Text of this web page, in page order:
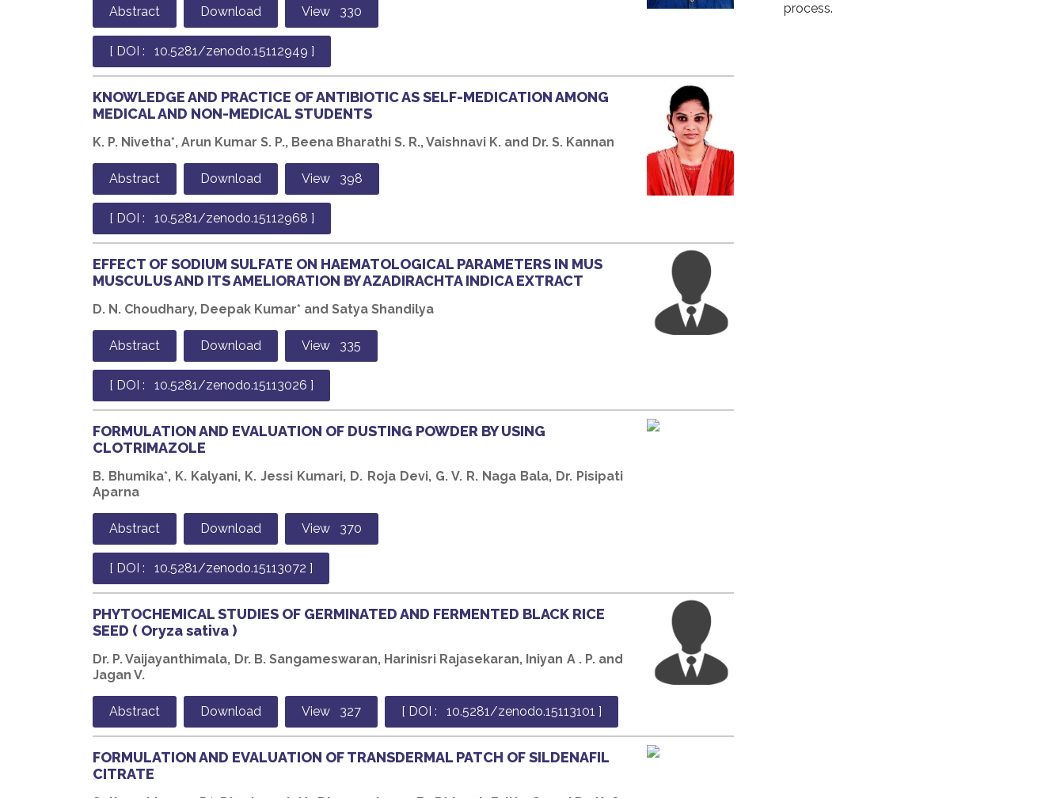
Abstract Download View 330
[ DOI : 10.5281/zenodo.15112949 ]
KNOWLEDGE AND PRACTICE OF ANTIBIOTIC AS SELF-MEDICATION AMONG
MEDICAL AND NON-MEDICAL STUDENTS
K. P. Nivetha*, Arun Kumar S. P., Beena Bharathi S. R., Vaishnavi K. and Dr. S. Kannan
Abstract Download View 398
[ DOI : 10.5281/zenodo.15112968 ]
EFFECT OF SODIUM SULFATE ON HAEMATOLOGICAL PARAMETERS IN MUS
MUSCULUS AND ITS AMELIORATION BY AZADIRACHTA INDICA EXTRACT
D. N. Choudhary, Deepak Kumar* and Satya Shandilya
Abstract Download View 335
[ DOI : 10.5281/zenodo.15113026 ]
FORMULATION AND EVALUATION OF DUSTING POWDER BY USING
CLOTRIMAZOLE
B. Bhumika*, K. Kalyani, K. Jessi Kumari, D. Roja Devi, G. V. R. Naga Bala, Dr. Pisipati
Aparna
Abstract Download View 370
[ DOI : 10.5281/zenodo.15113072 ]
PHYTOCHEMICAL STUDIES OF GERMINATED AND FERMENTED BLACK RICE
SEED ( Oryza sativa )
Dr. P. Vaijayanthimala, Dr. B. Sangameswaran, Harinisri Rajasekaran, Iniyan A . P. and
Jagan V.
Abstract Download View 327 [ DOI : 10.5281/zenodo.15113101 ]
FORMULATION AND EVALUATION OF TRANSDERMAL PATCH OF SILDENAFIL
CITRATE
process.